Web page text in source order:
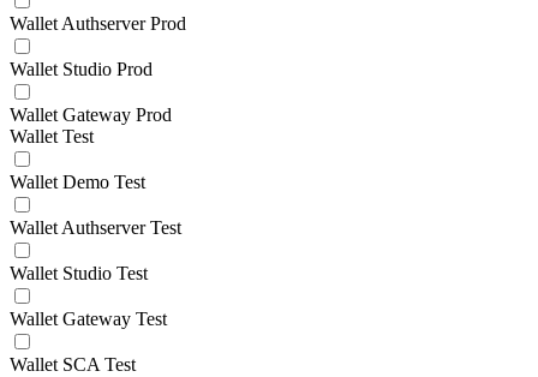
Wallet Authserver Prod
Wallet Studio Prod
Wallet Gateway Prod
Wallet Test
Wallet Demo Test
Wallet Authserver Test
Wallet Studio Test
Wallet Gateway Test
Wallet SCA Test